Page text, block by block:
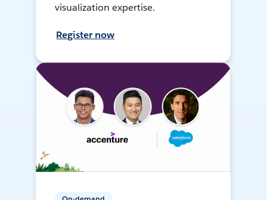
visualization expertise.
Register now